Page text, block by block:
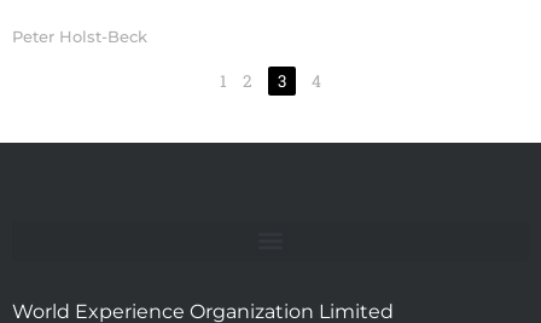
Peter Holst-Beck
1 2 3 4
World Experience Organization Limited